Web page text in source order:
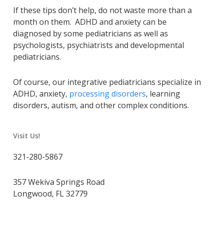
If these tips don’t help, do not waste more than a
month on them. ADHD and anxiety can be
diagnosed by some pediatricians as well as
psychologists, psychiatrists and developmental
pediatricians.
Of course, our integrative pediatricians specialize in
ADHD, anxiety, processing disorders, learning
disorders, autism, and other complex conditions.
Visit Us!
321-280-5867
357 Wekiva Springs Road
Longwood, FL 32779